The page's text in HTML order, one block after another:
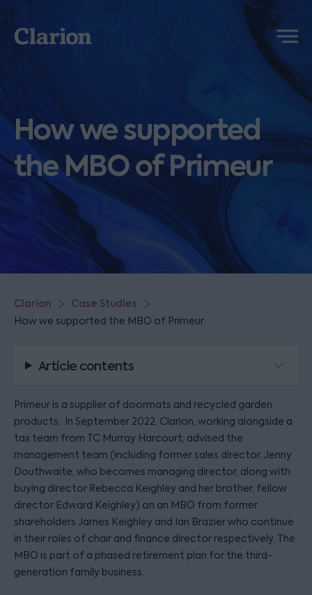
Clarion
Menu
How we supported
the MBO of Primeur
Clarion Case Studies
How we supported the MBO of Primeur
Article contents
Primeur is a supplier of doormats and recycled garden
products. In September 2022, Clarion, working alongside a
tax team from TC Murray Harcourt, advised the
management team (including former sales director, Jenny
Douthwaite, who becomes managing director, along with
buying director Rebecca Keighley and her brother, fellow
director Edward Keighley) on an MBO from former
shareholders James Keighley and Ian Brazier who continue
in their roles of chair and finance director respectively. The
MBO is part of a phased retirement plan for the third-
generation family business.